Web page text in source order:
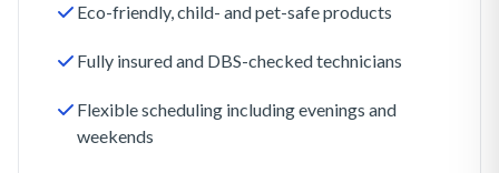
Eco-friendly, child- and pet-safe products
Fully insured and DBS-checked technicians
Flexible scheduling including evenings and
weekends